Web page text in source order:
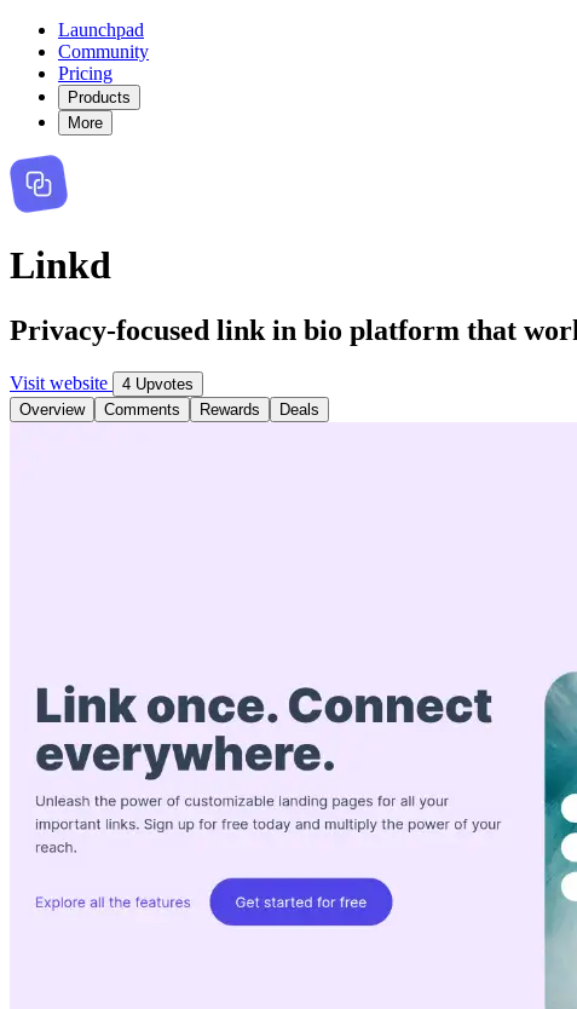
Launchpad
Community
Pricing
Products
More
Linkd
Privacy-focused link in bio platform that
Visit website
4 Upvotes
Overview
Comments Rewards Deals